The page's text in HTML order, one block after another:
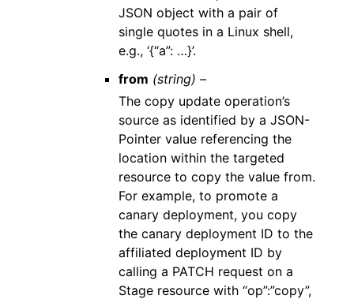
JSON object with a pair of
single quotes in a Linux shell,
e.g., ‘{“a”: …}’.
from (string) –
The copy update operation’s
source as identified by a JSON-
Pointer value referencing the
location within the targeted
resource to copy the value from.
For example, to promote a
canary deployment, you copy
the canary deployment ID to the
affiliated deployment ID by
calling a PATCH request on a
Stage resource with “op”:”copy”,